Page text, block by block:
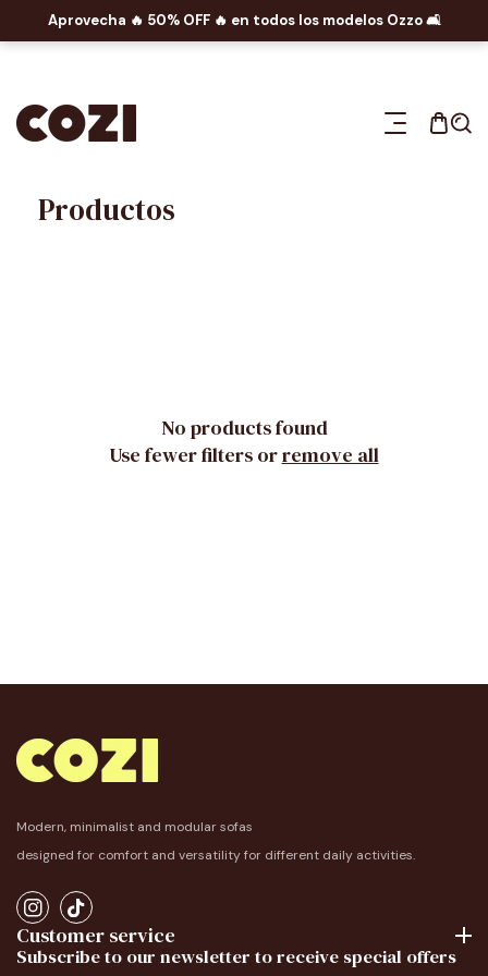
Aprovecha 🔥​ 50% OFF 🔥​ en todos los modelos Ozzo 🛋️​
Productos
No products found
Use fewer filters orremove all
Modern, minimalist and modular sofas
designed for comfort and versatility for different daily activities.
IN TikTok
Customer service
Subscribe to our newsletter to receive special offers